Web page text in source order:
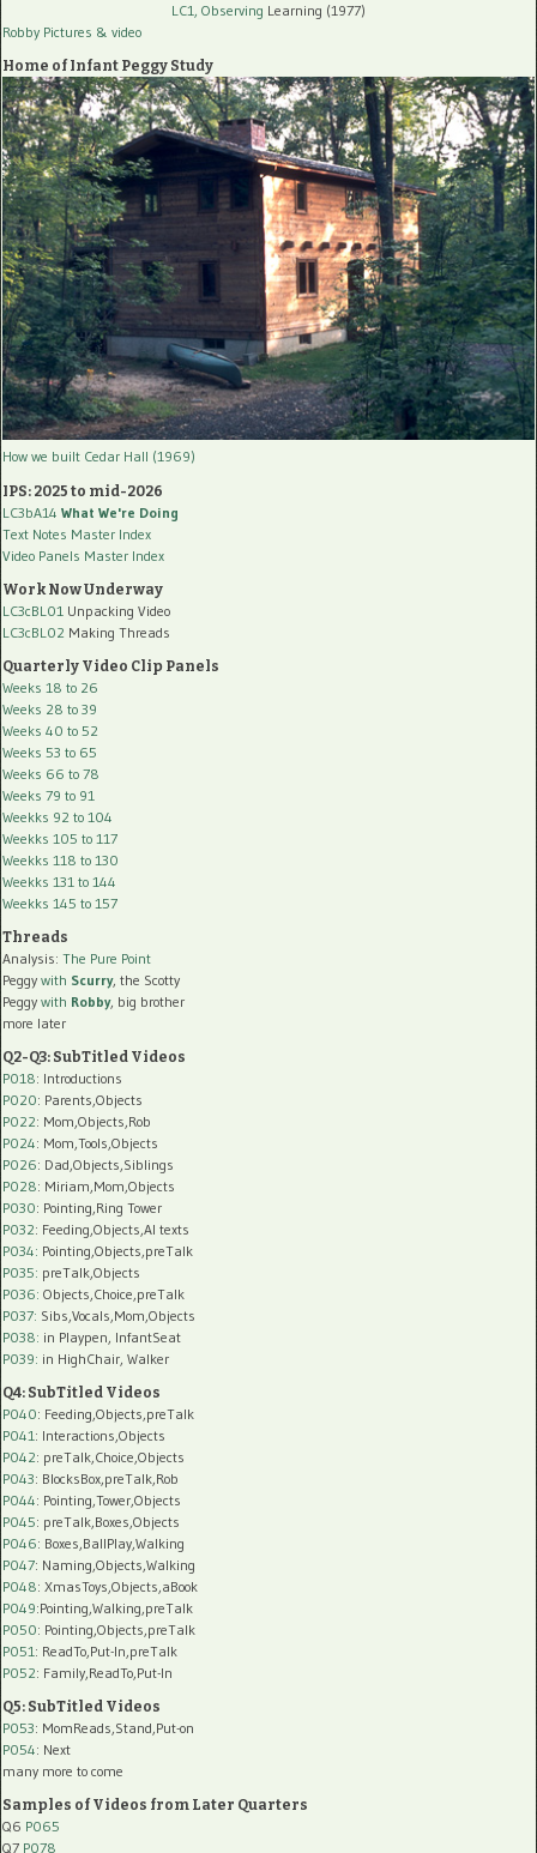
LC1, Observing Learning (1977)
Robby Pictures & video
Home of Infant Peggy Study
How we built Cedar Hall (1969)
IPS: 2025 to mid-2026
LC3bA14 What We're Doing
Text Notes Master Index
Video Panels Master Index
Work Now Underway
LC3cBL01 Unpacking Video
LC3cBL02 Making Threads
Quarterly Video Clip Panels
Weeks 18 to 26
Weeks 28 to 39
Weeks 40 to 52
Weeks 53 to 65
Weeks 66 to 78
Weeks 79 to 91
Weekks 92 to 104
Weekks 105 to 117
Weekks 118 to 130
Weekks 131 to 144
Weekks 145 to 157
Threads
Analysis: The Pure Point
Peggy with Scurry, the Scotty
Peggy with Robby, big brother
more later
Q2-Q3: SubTitled Videos
P018: Introductions
P020: Parents,Objects
P022: Mom,Objects,Rob
P024: Mom,Tools,Objects
P026: Dad,Objects,Siblings
P028: Miriam,Mom,Objects
P030: Pointing,Ring Tower
P032: Feeding,Objects,AI texts
P034: Pointing,Objects,preTalk
P035: preTalk,Objects
P036: Objects,Choice,preTalk
P037: Sibs,Vocals,Mom,Objects
P038: in Playpen, InfantSeat
P039: in HighChair, Walker
Q4: SubTitled Videos
P040: Feeding,Objects,preTalk
P041: Interactions,Objects
P042: preTalk,Choice,Objects
P043: BlocksBox,preTalk,Rob
P044: Pointing,Tower,Objects
P045: preTalk,Boxes,Objects
P046: Boxes,BallPlay,Walking
P047: Naming,Objects,Walking
P048: XmasToys,Objects,aBook
P049:Pointing,Walking,preTalk
P050: Pointing,Objects,preTalk
P051: ReadTo,Put-In,preTalk
P052: Family,ReadTo,Put-In
Q5: SubTitled Videos
P053: MomReads,Stand,Put-on
P054: Next
many more to come
Samples of Videos from Later Quarters
Q6 P065
Q7 P078